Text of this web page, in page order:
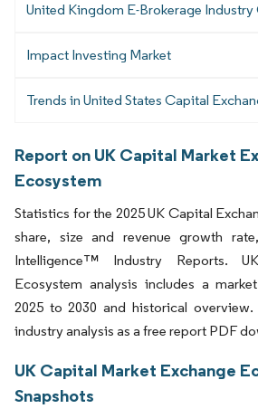
United Kingdom E-Brokerage
Impact Investing Market
Trends in United States Capital
Report on UK Capital Market
Ecosystem
Statistics for the 2025 UK Capital
share, size and revenue growth
Intelligence™ Industry Reports.
Ecosystem analysis includes a
2025 to 2030 and historical
industry analysis as a free report PDF
UK Capital Market Exchange
Snapshots